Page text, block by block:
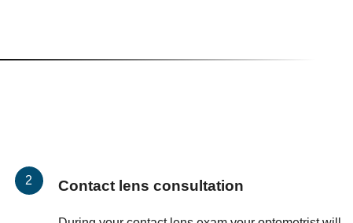
Contact lens consultation